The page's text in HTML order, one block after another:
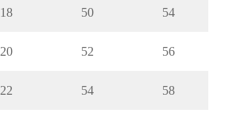
18 50 54
20 52 56
22 54 58